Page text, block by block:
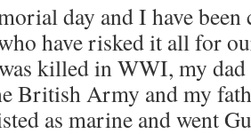
day and I have
have risked it all for
killed in WWI, my
British Army and my
as marine and went